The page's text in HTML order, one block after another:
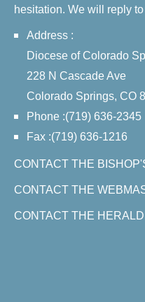
hesitation. We will reply
Address :
Diocese of Colorado
228 N Cascade Ave
Colorado Springs, CO
Phone :(719) 636-2345
Fax :(719) 636-1216
CONTACT THE
CONTACT THE
CONTACT THE